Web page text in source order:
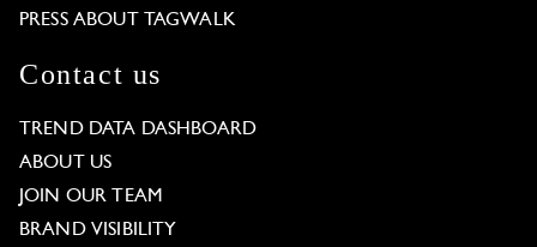
PRESS ABOUT TAGWALK
Contact us
TREND DATA DASHBOARD
ABOUT US
JOIN OUR TEAM
BRAND VISIBILITY